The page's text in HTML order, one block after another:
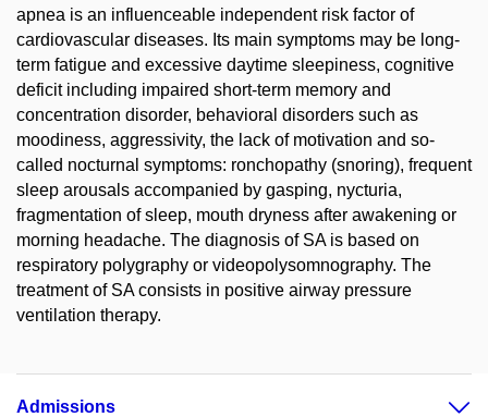
apnea is an influenceable independent risk factor of
cardiovascular diseases. Its main symptoms may be long-
term fatigue and excessive daytime sleepiness, cognitive
deficit including impaired short-term memory and
concentration disorder, behavioral disorders such as
moodiness, aggressivity, the lack of motivation and so-
called nocturnal symptoms: ronchopathy (snoring), frequent
sleep arousals accompanied by gasping, nycturia,
fragmentation of sleep, mouth dryness after awakening or
morning headache. The diagnosis of SA is based on
respiratory polygraphy or videopolysomnography. The
treatment of SA consists in positive airway pressure
ventilation therapy.
Admissions